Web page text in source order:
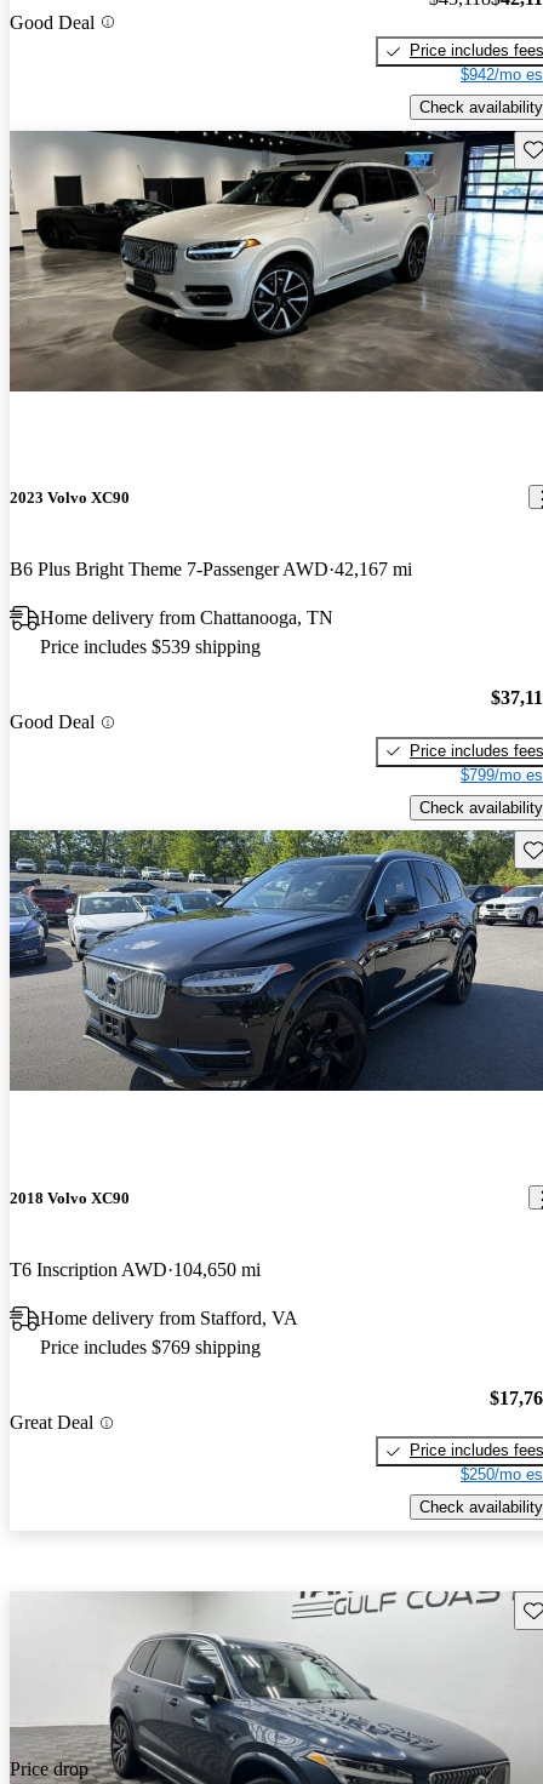
Good Deal
Price includes fees
$942/mo
Check availability
2023 Volvo XC90
B6 Plus Bright Theme 7-Passenger AWD 42,167 mi
Home delivery from Chattanooga, TN
Price includes $539 shipping
Good Deal
Price includes fees
$799/mo
Check availability
2018 Volvo XC90
T6 Inscription AWD 104,650 mi
Home delivery from Stafford, VA
Price includes $769 shipping
Great Deal
Price includes fees
$250/mo
Check availability
Price drop